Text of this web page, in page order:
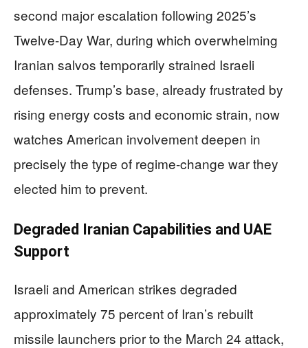
second major escalation following 2025’s
Twelve-Day War, during which overwhelming
Iranian salvos temporarily strained Israeli
defenses. Trump’s base, already frustrated by
rising energy costs and economic strain, now
watches American involvement deepen in
precisely the type of regime-change war they
elected him to prevent.
Degraded Iranian Capabilities and UAE
Support
Israeli and American strikes degraded
approximately 75 percent of Iran’s rebuilt
missile launchers prior to the March 24 attack,